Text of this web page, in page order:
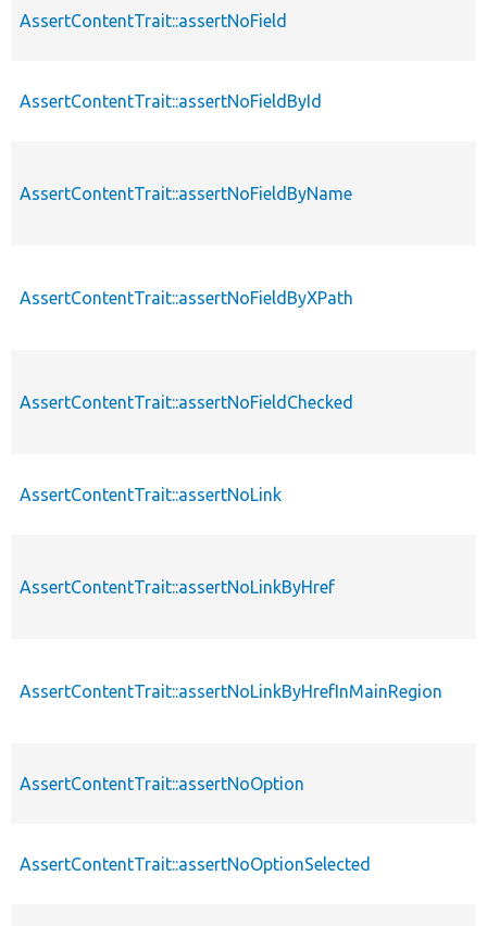
AssertContentTrait::assertNoField
AssertContentTrait::assertNoFieldById
AssertContentTrait::assertNoFieldByName
AssertContentTrait::assertNoFieldByXPath
AssertContentTrait::assertNoFieldChecked
AssertContentTrait::assertNoLink
AssertContentTrait::assertNoLinkByHref
AssertContentTrait::assertNoLinkByHrefInMainRegion
AssertContentTrait::assertNoOption
AssertContentTrait::assertNoOptionSelected